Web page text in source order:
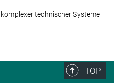
technischer Systeme
TOP